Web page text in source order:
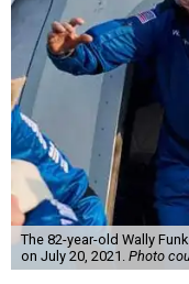
The 82-year-old Wally
on July 20, 2021. Photo